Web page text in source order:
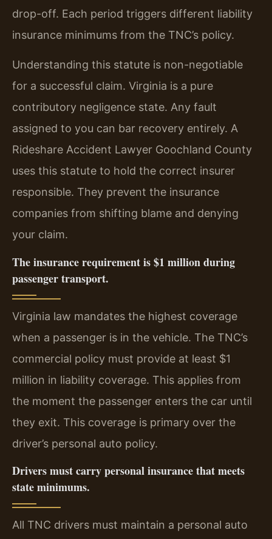
drop-off. Each period triggers different liability
insurance minimums from the TNC’s policy.
Understanding this statute is non-negotiable
for a successful claim. Virginia is a pure
contributory negligence state. Any fault
assigned to you can bar recovery entirely. A
Rideshare Accident Lawyer Goochland County
uses this statute to hold the correct insurer
responsible. They prevent the insurance
companies from shifting blame and denying
your claim.
The insurance requirement is $1 million during
passenger transport.
Virginia law mandates the highest coverage
when a passenger is in the vehicle. The TNC’s
commercial policy must provide at least $1
million in liability coverage. This applies from
the moment the passenger enters the car until
they exit. This coverage is primary over the
driver’s personal auto policy.
Drivers must carry personal insurance that meets
state minimums.
All TNC drivers must maintain a personal auto